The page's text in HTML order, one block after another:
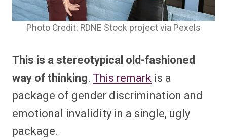
Photo Credit: RDNE Stock project via Pexels
This is a stereotypical old-fashioned
way of thinking. This remark is a
package of gender discrimination and
emotional invalidity in a single, ugly
package.